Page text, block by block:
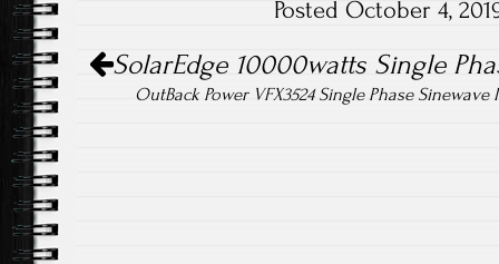
ok
Posted October 4,
Post navigation
SolarEdge 10000watts Single
OutBack Power VFX3524 Single Phase